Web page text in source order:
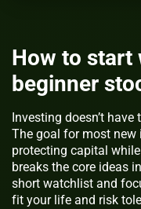
How to start
beginner
Investing doesn’t
The goal for most new
protecting capital
breaks the core ideas
short watchlist and
fit your life and risk